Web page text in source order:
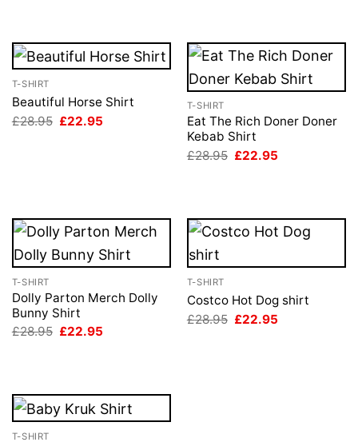
T-SHIRT
Beautiful Horse Shirt
£28.95 Original
£22.95
T-SHIRT
Eat The Rich Doner Doner
Kebab Shirt
£28.95 Original
£22.95
T-SHIRT
Dolly Parton Merch Dolly
Bunny Shirt
£28.95 Original
£22.95
T-SHIRT
Costco Hot Dog shirt
£28.95 Original
£22.95
T-SHIRT